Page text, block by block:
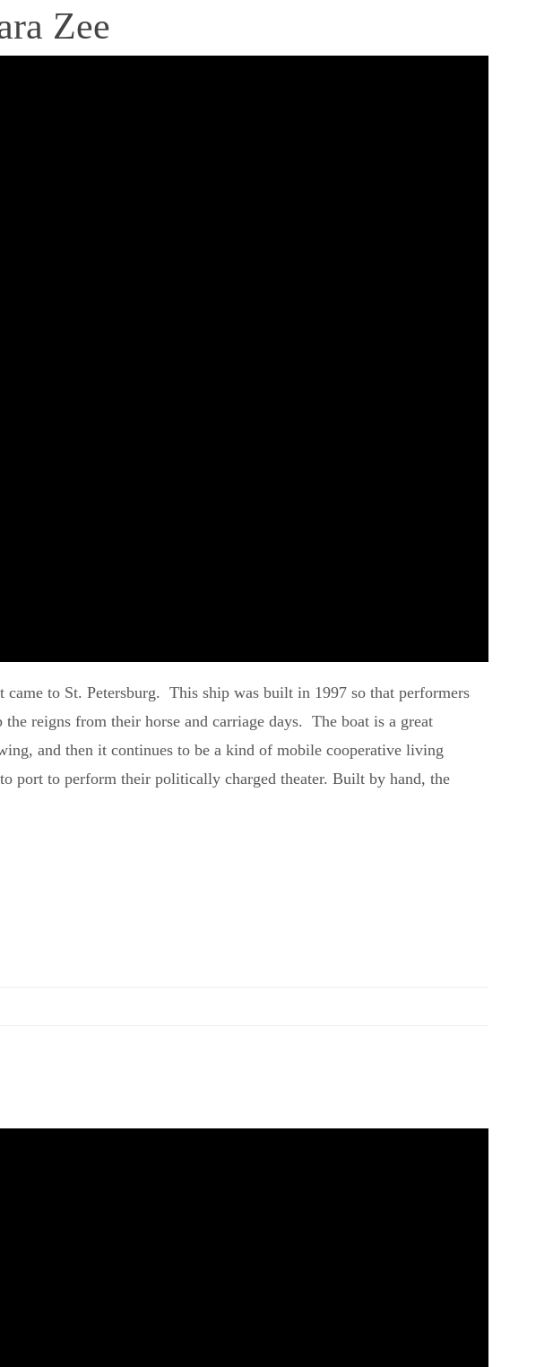
Zee
to St. Petersburg. This ship was built in 1997 so that performers
reigns from their horse and carriage days. The boat is a great
and then it continues to be a kind of mobile cooperative living
port to perform their politically charged theater. Built by hand, the